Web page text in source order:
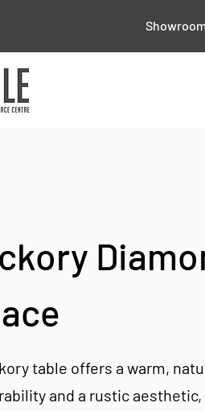
table offers a warm,
and a rustic